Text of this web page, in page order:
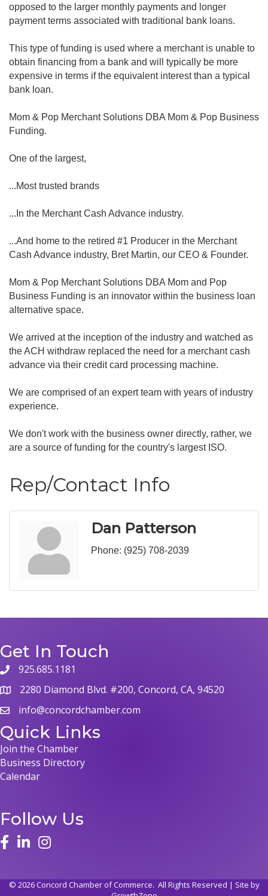
opposed to the larger monthly payments and longer
payment terms associated with traditional bank loans.
This type of funding is used where a merchant is unable to
obtain financing from a bank and will typically be more
expensive in terms if the equivalent interest than a typical
bank loan.
Mom & Pop Merchant Solutions DBA Mom & Pop Business
Funding.
One of the largest,
...Most trusted brands
...In the Merchant Cash Advance industry.
...And home to the retired #1 Producer in the Merchant
Cash Advance industry, Bret Martin, our CEO & Founder.
Mom & Pop Merchant Solutions DBA Mom and Pop
Business Funding is an innovator within the business loan
alternative space.
We arrived at the inception of the industry and watched as
the ACH withdraw replaced the need for a merchant cash
advance via their credit card processing machine.
We are comprised of an expert team with years of industry
experience.
We don't work with the business owner directly, rather, we
are a source of funding for the country's largest ISO.
Rep/Contact Info
Dan Patterson
Phone: (925) 708-2039
Get In Touch
925.685.1181
2280 Diamond Blvd. #200, Concord, CA, 94520
info@concordchamber.com
Quick Links
Join the Chamber
Business Directory
Calendar
Follow Us
© 2026Concord Chamber of Commerce. All Rights Reserved | Site by